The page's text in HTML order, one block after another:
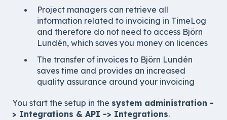
Project managers can retrieve all
information related to invoicing in TimeLog
and therefore do not need to access Björn
Lundén, which saves you money on licences
The transfer of invoices to Björn Lundén
saves time and provides an increased
quality assurance around your invoicing
You start the setup in the system administration -
> Integrations & API -> Integrations.